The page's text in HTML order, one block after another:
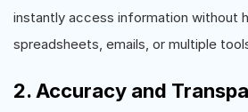
instantly access information without
spreadsheets, emails, or multiple
2. Accuracy and